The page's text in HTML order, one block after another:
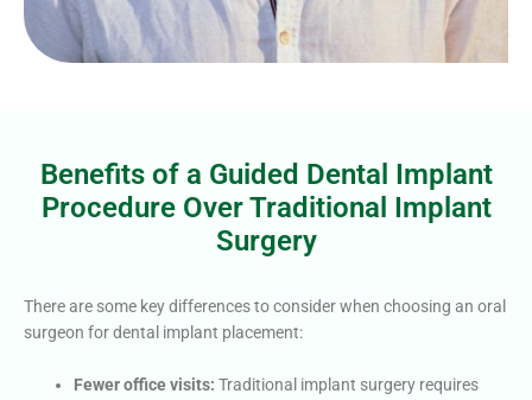
Benefits of a Guided Dental Implant
Procedure Over Traditional Implant
Surgery
There are some key differences to consider when choosing an oral
surgeon for dental implant placement:
Fewer office visits: Traditional implant surgery requires